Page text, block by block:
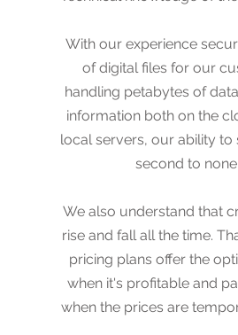
of pieces of digital
customers, handling
data, managing
the cloud and on local
ability to server you is
rise and fall all the time.
pricing plans offer the
when it's profitable and
when the prices are
With our experience
of digital files for our
handling petabytes of
information both on the
local servers, our ability to
second to none.
We also understand that
rise and fall all the time.
pricing plans offer the
when it's profitable and
when the prices are